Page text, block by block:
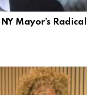
Mayor’s Radical